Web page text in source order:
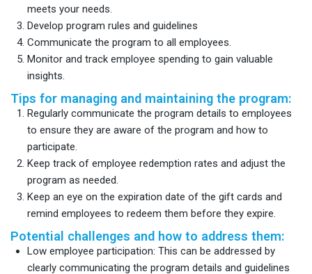
meets your needs.
Develop program rules and guidelines
Communicate the program to all employees.
Monitor and track employee spending to gain valuable
insights.
Tips for managing and maintaining the program:
Regularly communicate the program details to employees
to ensure they are aware of the program and how to
participate.
Keep track of employee redemption rates and adjust the
program as needed.
Keep an eye on the expiration date of the gift cards and
remind employees to redeem them before they expire.
Potential challenges and how to address them:
Low employee participation: This can be addressed by
clearly communicating the program details and guidelines